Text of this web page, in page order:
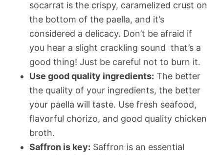
socarrat is the crispy, caramelized crust on
the bottom of the paella, and it’s
considered a delicacy. Don’t be afraid if
you hear a slight crackling sound  that’s a
good thing! Just be careful not to burn it.
Use good quality ingredients: The better
the quality of your ingredients, the better
your paella will taste. Use fresh seafood,
flavorful chorizo, and good quality chicken
broth.
Saffron is key: Saffron is an essential